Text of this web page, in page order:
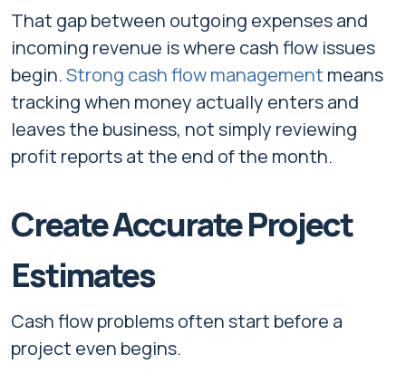
That gap between outgoing expenses and
incoming revenue is where cash flow issues
begin.Strong cash flow management means
tracking when money actually enters and
leaves the business, not simply reviewing
profit reports at the end of the month.
Create Accurate Project
Estimates
Cash flow problems often start before a
project even begins.